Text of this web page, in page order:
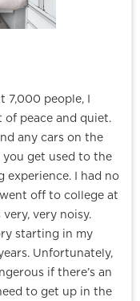
people, I
of peace and quiet.
any cars on the
you get used to the
experience. I had no
off to college at
very noisy.
starting in my
Unfortunately,
if there’s an
to get up in the